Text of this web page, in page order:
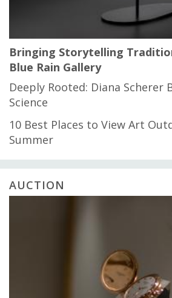
Bringing Storytelling
Blue Rain Gallery
Deeply Rooted: Diana Scherer
Science
10 Best Places to View Art
Summer
AUCTION